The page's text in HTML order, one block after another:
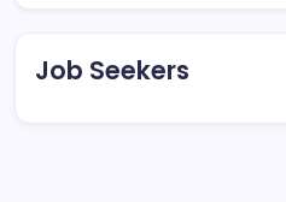
Job Seekers